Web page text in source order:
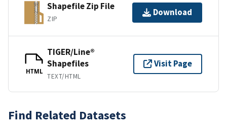
Shapefile Zip File
ZIP
Download
HTML
TIGER/Line®
Shapefiles
TEXT/HTML
Visit Page
Find Related Datasets